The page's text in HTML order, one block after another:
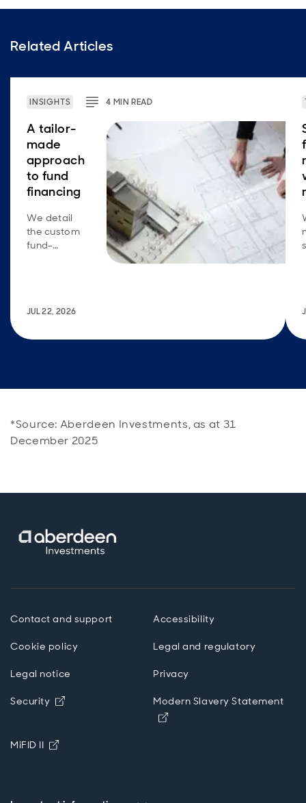
Related Articles
INSIGHTS 4 MINREAD
A tailor-
made
approach
to fund
financing
We detail
the custom
fund-
specific
and return
JUL 22, 2026
*Source: Aberdeen Investments, as at 31
December 2025
Contact and support Accessibility
Cookie policy Legal and regulatory
Legal notice Privacy
Security Opens in new windowModern Slavery Statement
Opens in new window
MiFID II Opens in new window